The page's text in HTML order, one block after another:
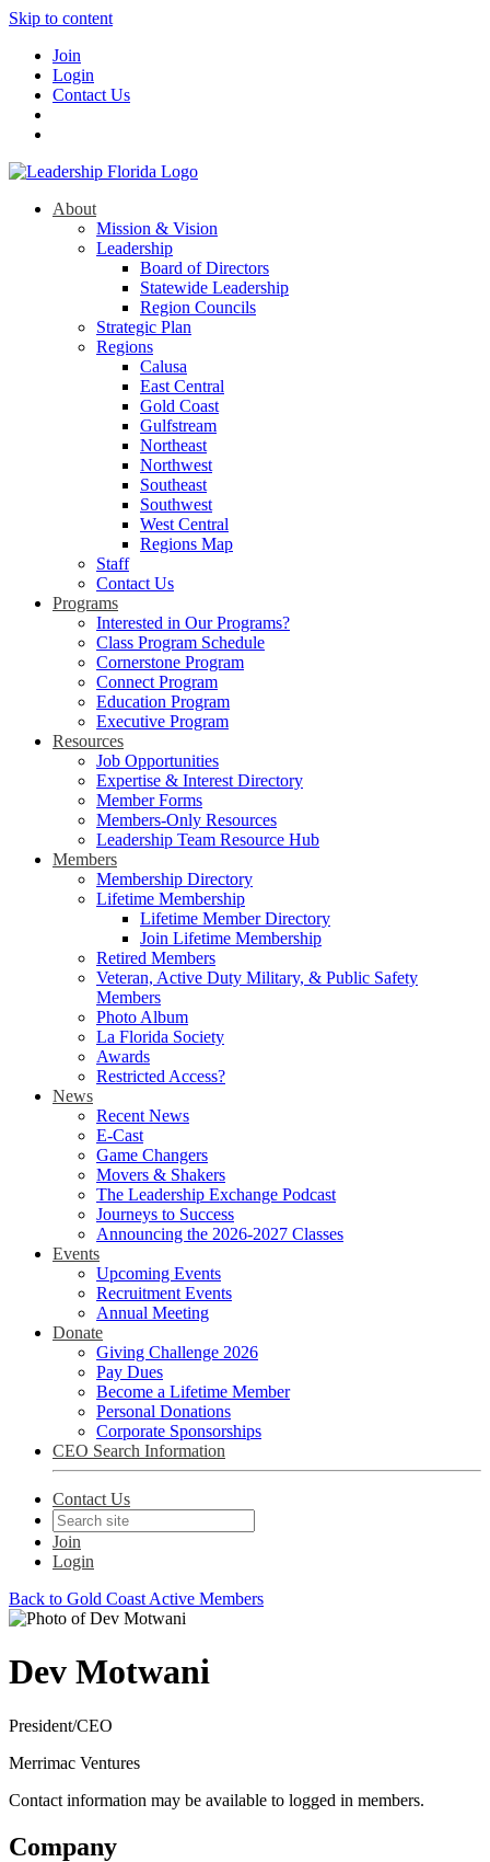
Skip to content
Join
Login
Contact Us
About
Mission & Vision
Leadership
Board of Directors
Statewide Leadership
Region Councils
Strategic Plan
Regions
Calusa
East Central
Gold Coast
Gulfstream
Northeast
Northwest
Southeast
Southwest
West Central
Regions Map
Staff
Contact Us
Programs
Interested in Our Programs?
Class Program Schedule
Cornerstone Program
Connect Program
Education Program
Executive Program
Resources
Job Opportunities
Expertise & Interest Directory
Member Forms
Members-Only Resources
Leadership Team Resource Hub
Members
Membership Directory
Lifetime Membership
Lifetime Member Directory
Join Lifetime Membership
Retired Members
Veteran, Active Duty Military, & Public Safety
Members
Photo Album
La Florida Society
Awards
Restricted Access?
News
Recent News
E-Cast
Game Changers
Movers & Shakers
The Leadership Exchange Podcast
Journeys to Success
Announcing the 2026-2027 Classes
Events
Upcoming Events
Recruitment Events
Annual Meeting
Donate
Giving Challenge 2026
Pay Dues
Become a Lifetime Member
Personal Donations
Corporate Sponsorships
CEO Search Information
Contact Us
Join
Login
Back to Gold Coast Active Members
Dev Motwani
President/CEO
Merrimac Ventures
Contact information may be available to logged in members.
Company